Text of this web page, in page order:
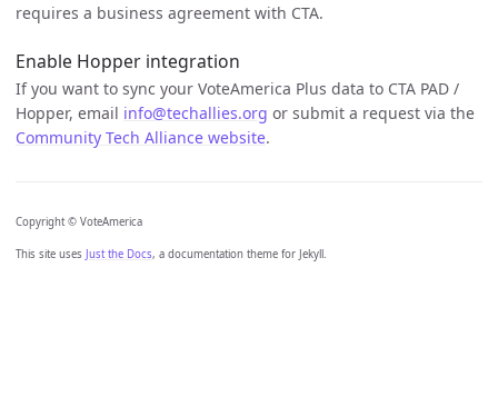
requires a business agreement with CTA.
Enable Hopper integration
If you want to sync your VoteAmerica Plus data to CTA PAD /
Hopper, email info@techallies.org or submit a request via the
Community Tech Alliance website.
Copyright © VoteAmerica
This site uses Just the Docs, a documentation theme for Jekyll.